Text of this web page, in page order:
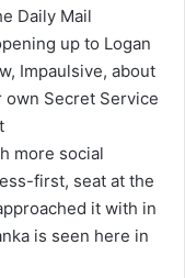
Daily Mail